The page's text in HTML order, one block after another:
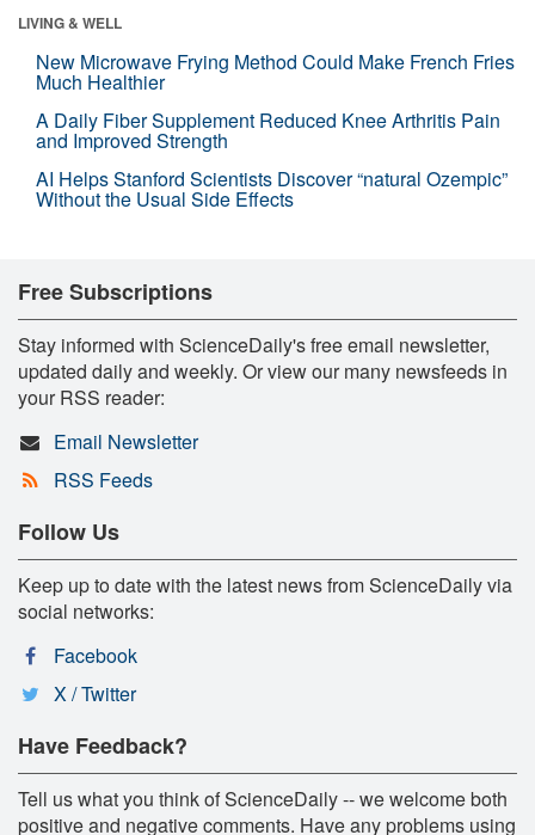
LIVING & WELL
New Microwave Frying Method Could Make French Fries
Much Healthier
A Daily Fiber Supplement Reduced Knee Arthritis Pain
and Improved Strength
AI Helps Stanford Scientists Discover “natural Ozempic”
Without the Usual Side Effects
Free Subscriptions
Stay informed with ScienceDaily's free email newsletter,
updated daily and weekly. Or view our many newsfeeds in
your RSS reader:
Email Newsletter
RSS Feeds
Follow Us
Keep up to date with the latest news from ScienceDaily via
social networks:
Facebook
X / Twitter
Have Feedback?
Tell us what you think of ScienceDaily -- we welcome both
positive and negative comments. Have any problems using